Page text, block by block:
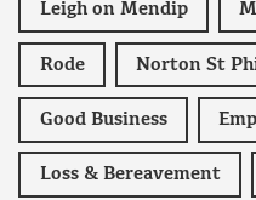
Leigh on Mendip
Rode Norton St
Good Business
Loss & Bereavement